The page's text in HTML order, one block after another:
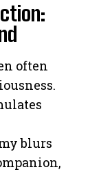
often
blurs